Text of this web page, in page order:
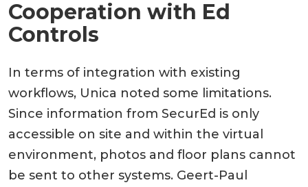
Cooperation with Ed
Controls
In terms of integration with existing
workflows, Unica noted some limitations.
Since information from SecurEd is only
accessible on site and within the virtual
environment, photos and floor plans cannot
be sent to other systems. Geert-Paul